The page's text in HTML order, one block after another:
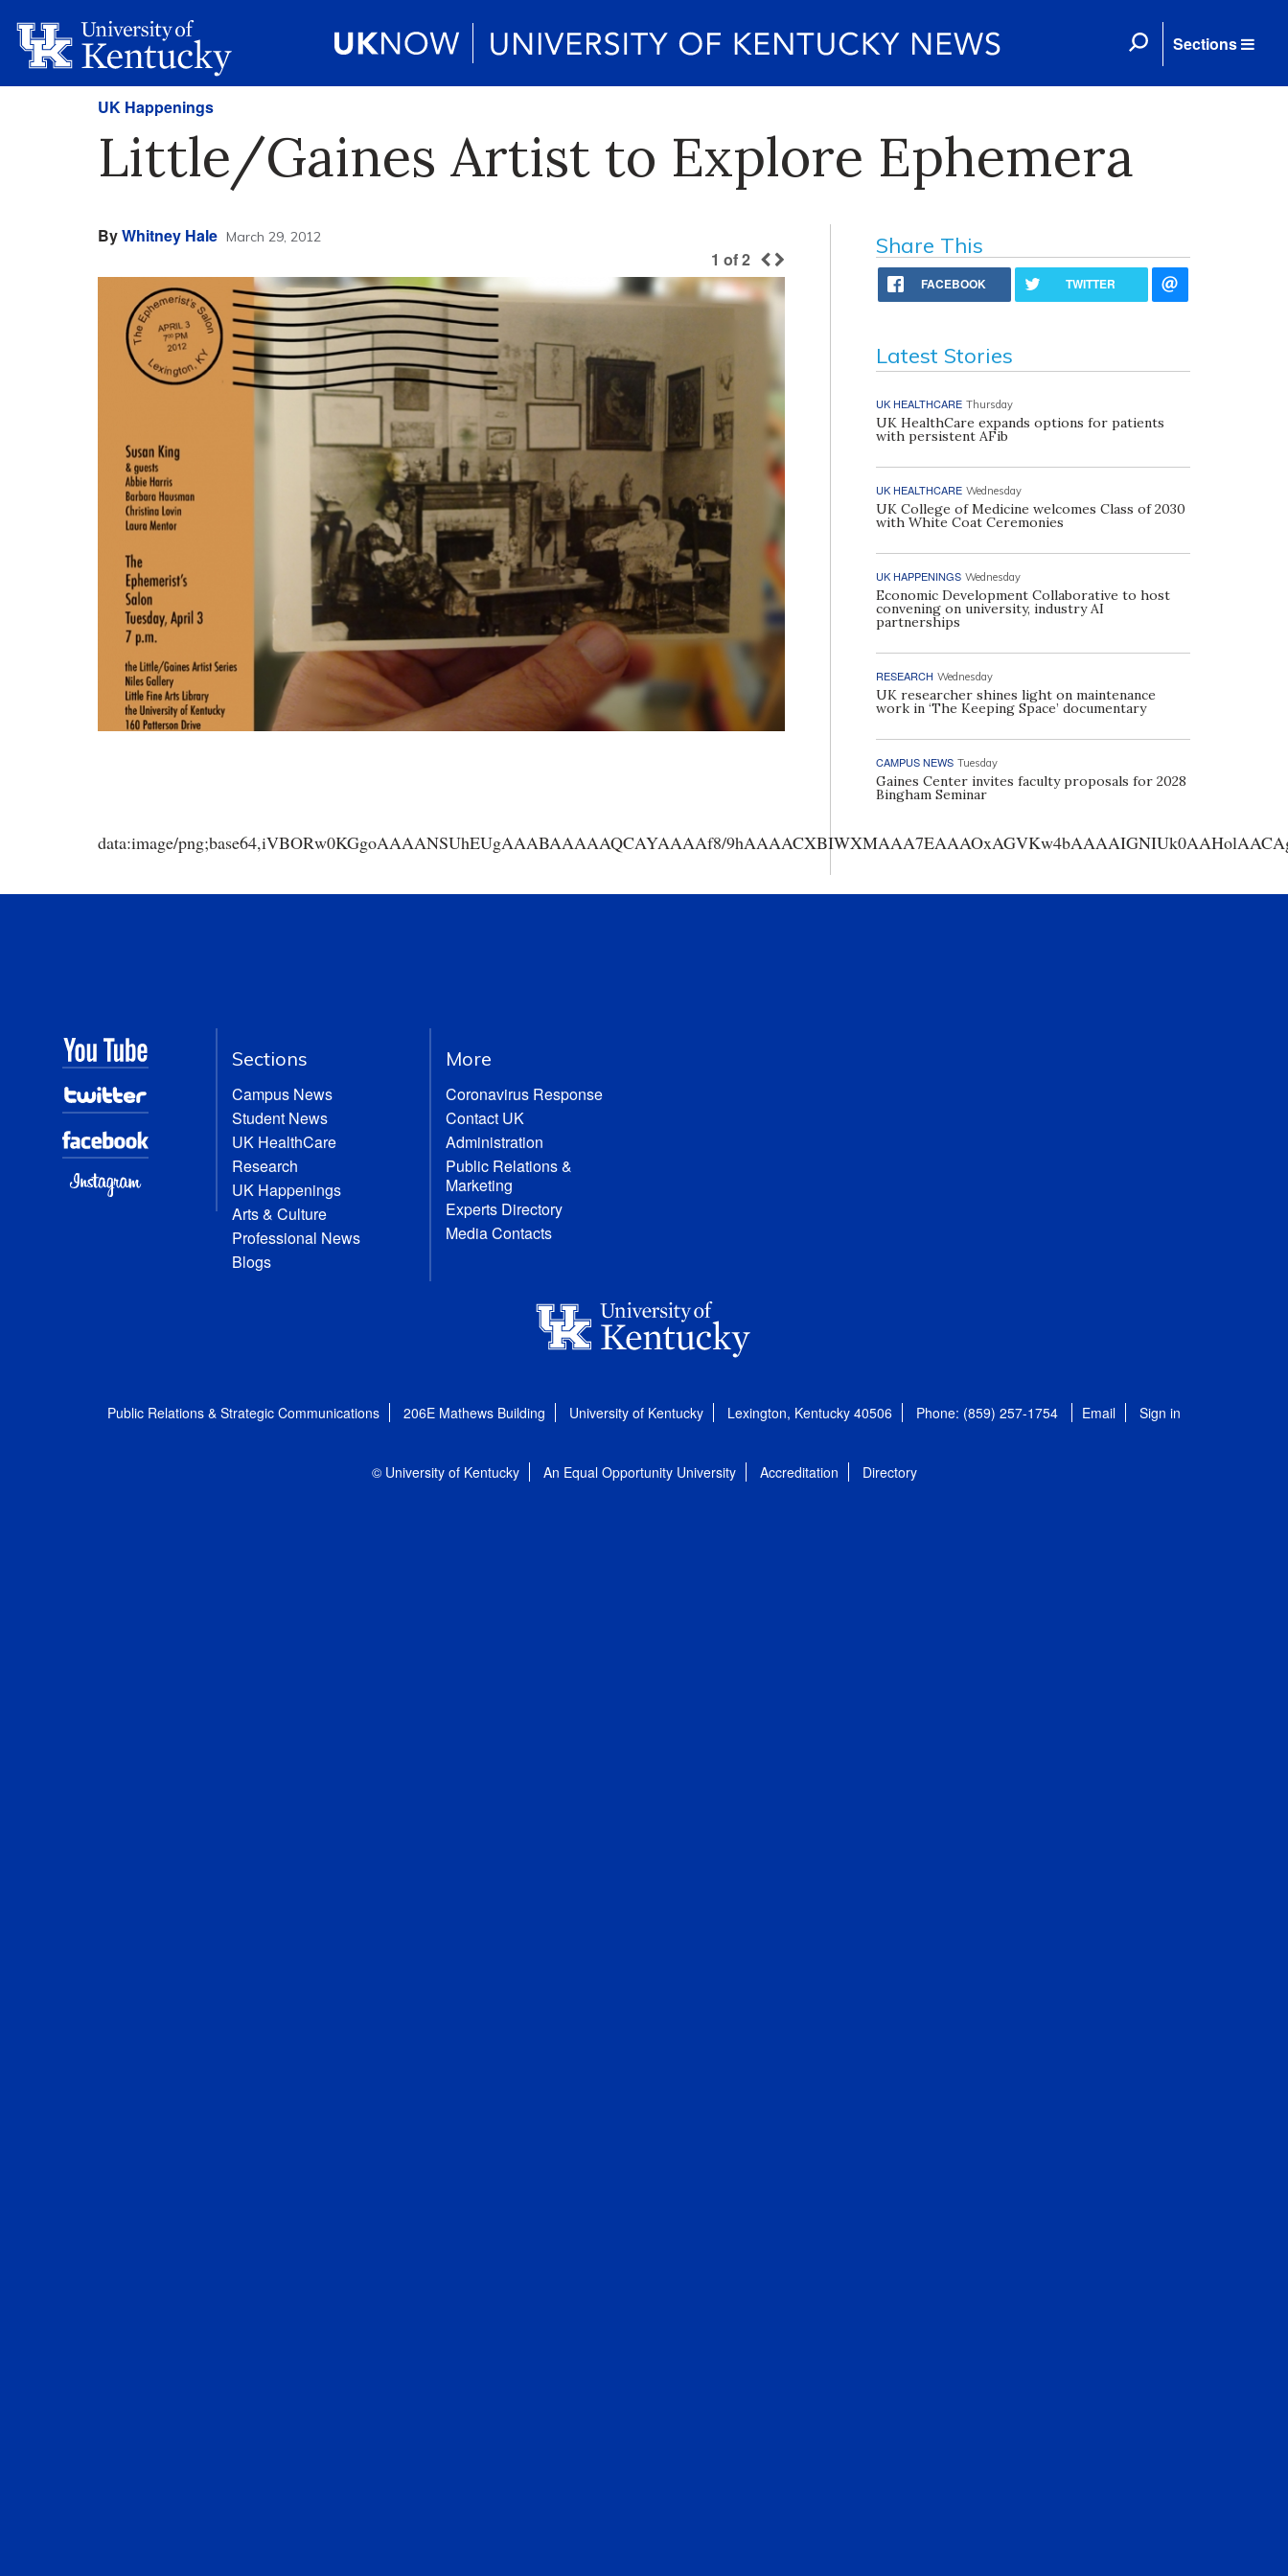
Sections
UK Happenings
Little/Gaines Artist to Explore Ephemera
ByWhitney Hale March 29, 2012
1 of2
data:image/png;base64,iVBORw0KGgoAAAANSUhEUgAAABAAAAAQCAYAAAAf8/
Share This
FACEBOOK TWITTER
Latest Stories
UK HEALTHCARE Thursday
UK HealthCare expands options for patients
with persistent AFib
UK HEALTHCARE Wednesday
UK College of Medicine welcomes Class of 2030
with White Coat Ceremonies
UK HAPPENINGS Wednesday
Economic Development Collaborative to host
convening on university, industry AI
partnerships
RESEARCH Wednesday
UK researcher shines light on maintenance
work in ‘The Keeping Space’ documentary
CAMPUS NEWS Tuesday
Gaines Center invites faculty proposals for 2028
Bingham Seminar
Sections
Campus News
Student News
UK HealthCare
Research
UK Happenings
Arts & Culture
Professional News
Blogs
More
Coronavirus Response
Contact UK
Administration
Public Relations &
Marketing
Experts Directory
Media Contacts
Public Relations & Strategic Communications 206E Mathews Building University of Kentucky Lexington, Kentucky 40506 Phone: (859) 257-1754 Email Sign in
© University of Kentucky An Equal Opportunity University Accreditation Directory